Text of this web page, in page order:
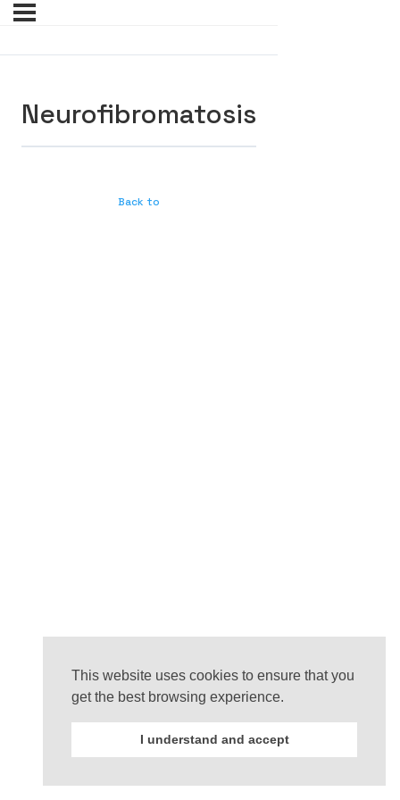
Neurofibromatosis
Back to
This website uses cookies to ensure that you
get the best browsing experience.
I understand and accept